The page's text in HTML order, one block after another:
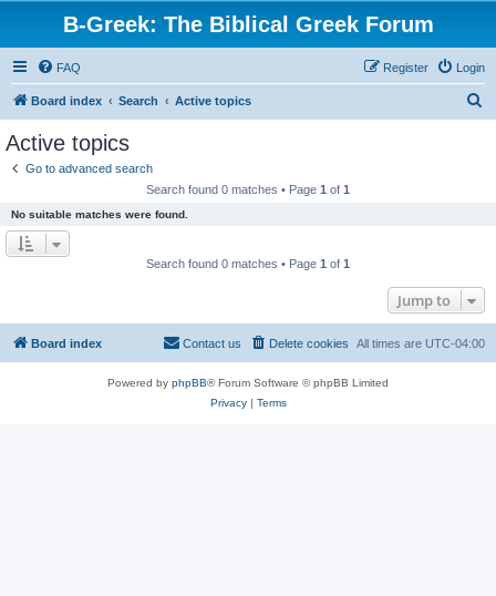
B-Greek: The Biblical Greek Forum
FAQ Login
Register
Board index Search Active topics
Active topics
Go to advanced search
Search found 0 matches • Page 1 of 1
No suitable matches were found.
Search found 0 matches • Page 1 of 1
Jump to
Board index All times are UTC-04:00
Delete cookies
Contact us
Powered by phpBB® Forum Software © phpBB Limited
Privacy| Terms